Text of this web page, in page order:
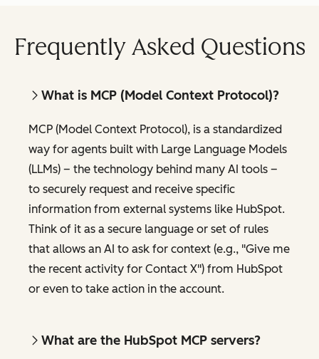
Frequently Asked Questions
What is MCP (Model Context Protocol)?
MCP (Model Context Protocol), is a standardized
way for agents built with Large Language Models
(LLMs) – the technology behind many AI tools –
to securely request and receive specific
information from external systems like HubSpot.
Think of it as a secure language or set of rules
that allows an AI to ask for context (e.g., "Give me
the recent activity for Contact X") from HubSpot
or even to take action in the account.
What are the HubSpot MCP servers?